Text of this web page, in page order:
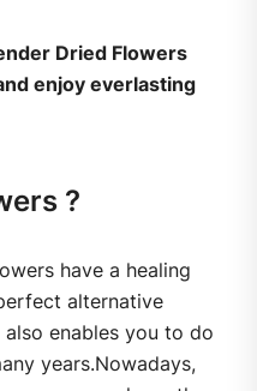
Dried Flowers
enjoy everlasting
?
have a healing
alternative
enables you to do
years.Nowadays,